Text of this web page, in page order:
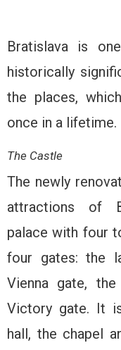
Bratislava is
historically
the places,
once in a lifetime.
The Castle
The newly
attractions of
palace with four
four gates: the
Vienna gate,
Victory gate. It
hall, the chapel